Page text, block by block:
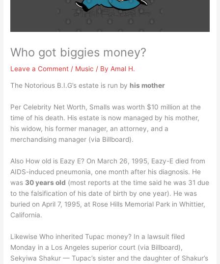
Who got biggies money?
Leave a Comment / Music / ByAmal H.
The Notorious B.I.G’s estate is run by his mother
Per Celebrity Net Worth, Smalls was worth $10 million at the
time of his death. His estate is now managed by his mother,
his widow, his former manager, an attorney, and a
merchandising manager (via Billboard).
Also How old is Eazy E? On March 26, 1995, Eazy-E died from
AIDS-induced pneumonia, one month after his diagnosis. He
was 30 years old (most reports at the time said he was 31 due
to the falsification of his date of birth by one year). He was
buried on April 7, 1995, at Rose Hills Memorial Park in Whittier,
California.
Likewise Who inherited Tupac money? In a lawsuit filed
Monday in a Los Angeles superior court (via Billboard),
Sekyiwa Shakur — Tupac’s sister and the daughter of Shakur’s